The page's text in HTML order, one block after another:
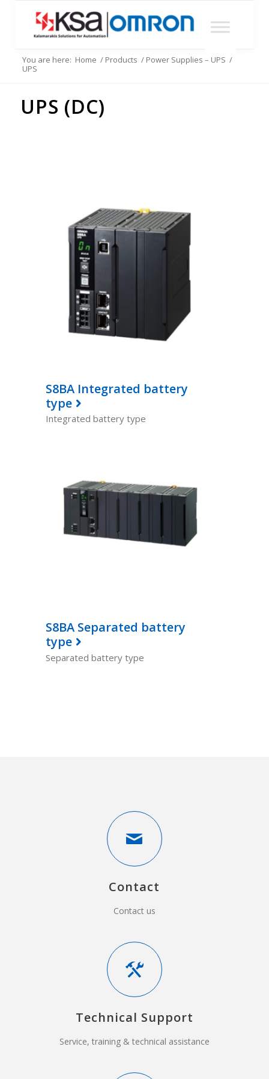
You are here: Home / Products / Power Supplies – UPS /
UPS
UPS (DC)
S8BA Integrated battery
type
Integrated battery type
S8BA Separated battery
type
Separated battery type
Contact
Contact us
Technical Support
Service, training & technical assistance